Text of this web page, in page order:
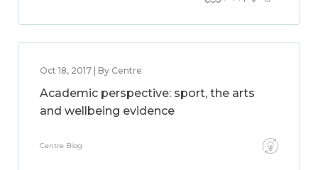
Oct 18, 2017 | By Centre
Academic perspective: sport, the arts
and wellbeing evidence
Centre Blog